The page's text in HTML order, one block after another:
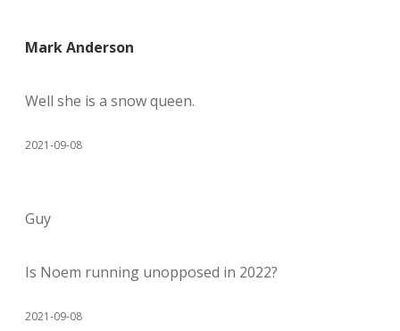
Mark Anderson
Well she is a snow queen.
2021-09-08
Guy
Is Noem running unopposed in 2022?
2021-09-08